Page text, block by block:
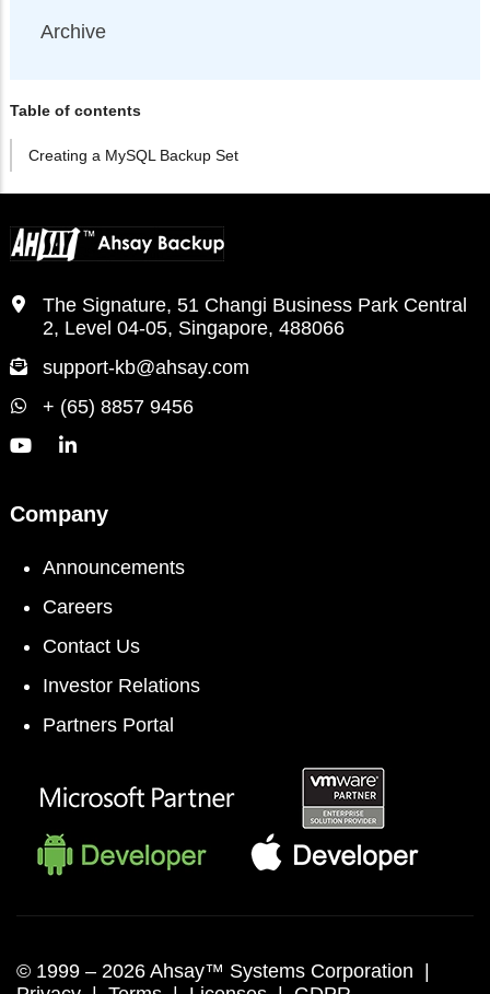
Archive
Table of contents
Creating a MySQL Backup Set
The Signature, 51 Changi Business Park Central
2, Level 04-05, Singapore, 488066
support-kb@ahsay.com
+ (65) 8857 9456
Company
Announcements
Careers
Contact Us
Investor Relations
Partners Portal
© 1999 – 2026 Ahsay™ Systems Corporation |